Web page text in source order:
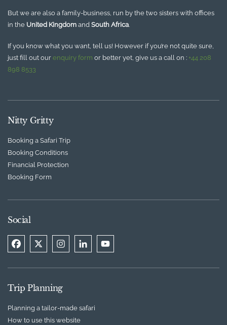
But we are also a family-business, run by the two sisters with offices
in the United Kingdom and South Africa.
If you know what you want, tell us! However if you’re not quite sure,
just fill out our enquiry form or better yet, give us a call on : +44 208
898 8533
Nitty Gritty
Booking a Safari Trip
Booking Conditions
Financial Protection
Booking Form
Social
Trip Planning
Planning a tailor-made safari
How to use this website